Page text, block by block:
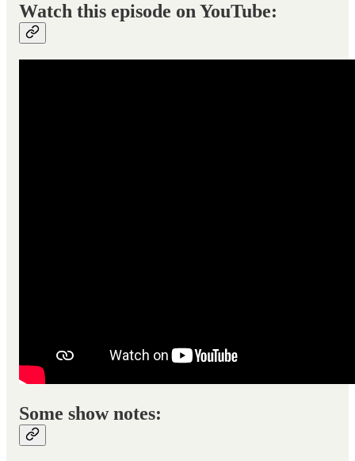
Watch this episode on YouTube:
Some show notes: